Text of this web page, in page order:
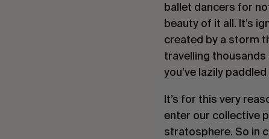
ballet dancers for
beauty of it all. It’s
created by a storm
travelling
you’ve lazily
It’s for this very
enter our collective
stratosphere. So in